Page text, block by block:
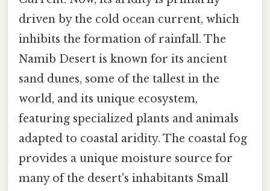
driven by the cold ocean current, which
inhibits the formation of rainfall. The
Namib Desert is known for its ancient
sand dunes, some of the tallest in the
world, and its unique ecosystem,
featuring specialized plants and animals
adapted to coastal aridity. The coastal fog
provides a unique moisture source for
many of the desert's inhabitants Small